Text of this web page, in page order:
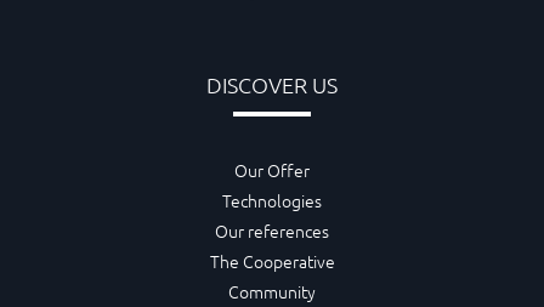
DISCOVER US
Our Offer
Technologies
Our references
The Cooperative
Community